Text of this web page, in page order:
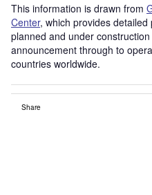
This information is drawn from
Center, which provides
planned and under
announcement through to
countries worldwide.
Share